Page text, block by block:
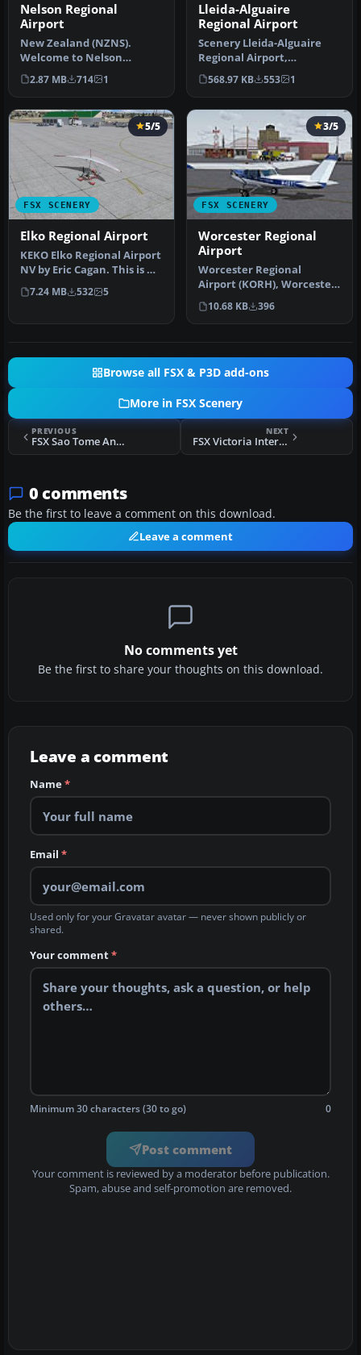
Nelson Regional
Airport
New Zealand (NZNS).
Welcome to Nelson
Regional Airport, located
in the north-…
2.87 MB 714 1
Lleida-Alguaire
Regional Airport
Scenery Lleida-Alguaire
Regional Airport,
Catalonia, Spain (LEDA).
Version 1.…
568.97 KB 553 1
FSX SCENERY
5/5
Elko Regional Airport
KEKO Elko Regional Airport
NV by Eric Cagan. This is my
rendition of Elko NV …
7.24 MB 532 5
FSX SCENERY
3/5
Worcester Regional
Airport
Worcester Regional
Airport (KORH), Worcester,
Massachusetts (MA). An
improved…
10.68 KB 396
Browse all FSX & P3D add-ons
More in FSX Scenery
PREVIOUS
FSX Sao Tome And Principe DeLuxe Scenery
NEXT
FSX Victoria International Airport Scenery
0 comments
Be the first to leave a comment on this download.
Leave a comment
No comments yet
Be the first to share your thoughts on this download.
Leave a comment
Name*
Email *
Used only for your Gravatar avatar — never shown publicly or
shared.
Your comment*
Minimum 30 characters (30 to go) 0
Post comment
Your comment is reviewed by a moderator before publication.
Spam, abuse and self-promotion are removed.